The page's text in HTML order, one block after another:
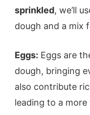
sprinkled, we’ll
dough and a mix
Eggs: Eggs are
dough, bringing
also contribute
leading to a